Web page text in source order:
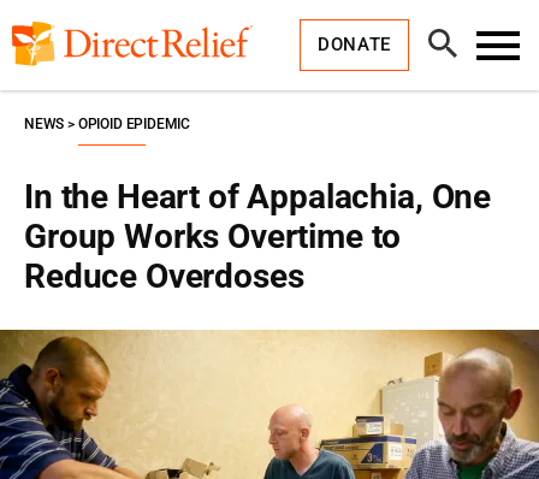
to
content
DONATE
Open
Search
In the Heart of Appalachia, One
Group Works Overtime to
Reduce Overdoses
NEWS OPIOID EPIDEMIC